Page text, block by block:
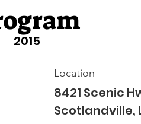
2015
Location
8421 Scenic
Scotlandville,